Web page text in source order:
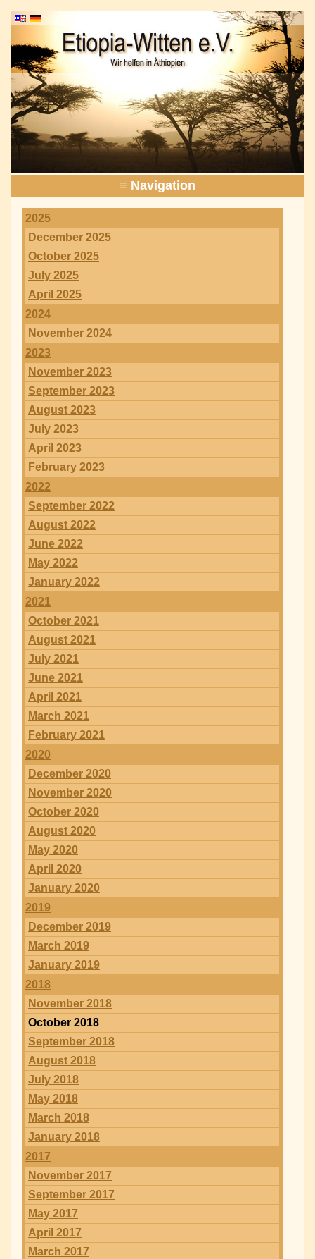
≡ Navigation
2025
December 2025
October 2025
July 2025
April 2025
2024
November 2024
2023
November 2023
September 2023
August 2023
July 2023
April 2023
February 2023
2022
September 2022
August 2022
June 2022
May 2022
January 2022
2021
October 2021
August 2021
July 2021
June 2021
April 2021
March 2021
February 2021
2020
December 2020
November 2020
October 2020
August 2020
May 2020
April 2020
January 2020
2019
December 2019
March 2019
January 2019
2018
November 2018
October 2018
September 2018
August 2018
July 2018
May 2018
March 2018
January 2018
2017
November 2017
September 2017
May 2017
April 2017
March 2017